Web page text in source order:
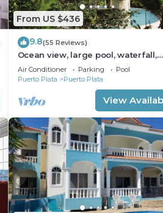
From US $436
9.8(55 Reviews)
Ocean view, large pool, waterfall,
cinema, gym, near the beach,
INCLUDED.
Air Conditioner Parking
Pool
Puerto Plata
Puerto Plata
View